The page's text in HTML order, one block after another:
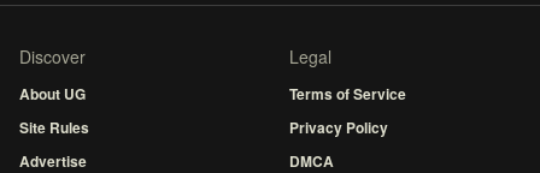
Discover
About UG
Site Rules
Advertise
Legal
Terms of Service
Privacy Policy
DMCA